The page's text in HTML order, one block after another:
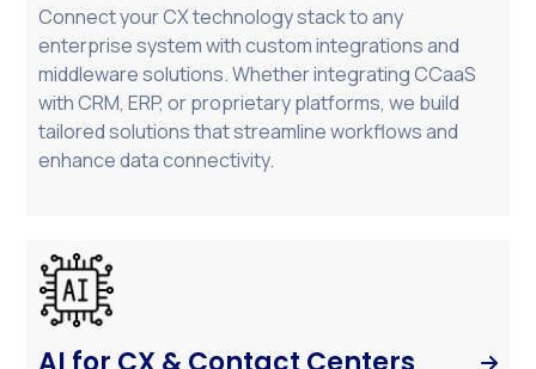
Connect your CX technology stack to any
enterprise system with custom integrations and
middleware solutions. Whether integrating CCaaS
with CRM, ERP, or proprietary platforms, we build
tailored solutions that streamline workflows and
enhance data connectivity.
